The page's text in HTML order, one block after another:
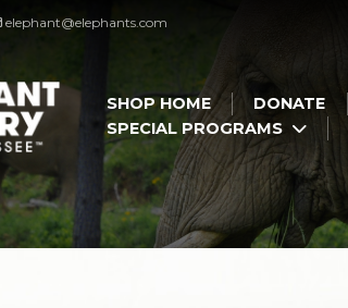
elephant@elephants.com
SHOP HOME DONATE
SPECIAL PROGRAMS